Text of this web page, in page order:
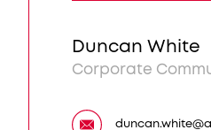
Duncan White
Corporate